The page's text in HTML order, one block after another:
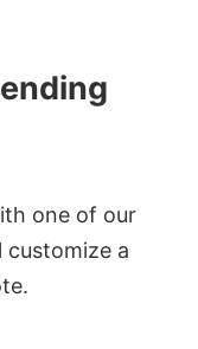
one of our
customize a